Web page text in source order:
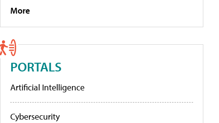
More
PORTALS
Artificial Intelligence
Cybersecurity